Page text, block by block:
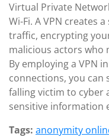
Virtual Private
Wi-Fi. A VPN creates
traffic, encrypting
malicious actors who
By employing a VPN
connections, you can
falling victim to cyber
sensitive information
Tags: anonymity